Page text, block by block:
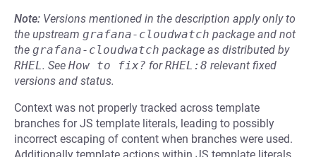
Note: Versions mentioned in the description apply only to
the upstream grafana-cloudwatch package and not
the grafana-cloudwatch package as distributed by
RHEL. See How to fix? forRHEL:8 relevant fixed
versions and status.
Context was not properly tracked across template
branches for JS template literals, leading to possibly
incorrect escaping of content when branches were used.